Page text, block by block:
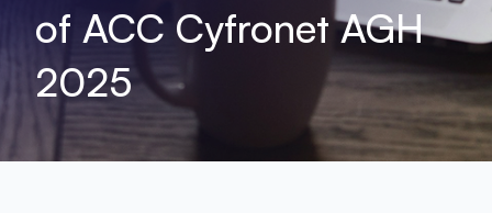
of ACC Cyfronet AGH
2025